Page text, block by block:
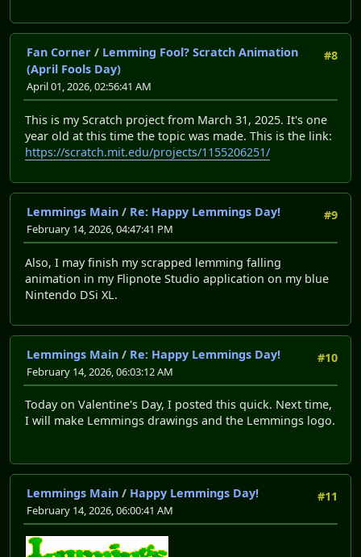
#8
Fan Corner / Lemming Fool? Scratch Animation
(April Fools Day)
April 01, 2026, 02:56:41 AM
This is my Scratch project from March 31, 2025. It's one
year old at this time the topic was made. This is the link:
https://scratch.mit.edu/projects/1155206251/
#9
Lemmings Main / Re: Happy Lemmings Day!
February 14, 2026, 04:47:41 PM
Also, I may finish my scrapped lemming falling
animation in my Flipnote Studio application on my blue
Nintendo DSi XL.
#10
Lemmings Main / Re: Happy Lemmings Day!
February 14, 2026, 06:03:12 AM
Today on Valentine's Day, I posted this quick. Next time,
I will make Lemmings drawings and the Lemmings logo.
#11
Lemmings Main / Happy Lemmings Day!
February 14, 2026, 06:00:41 AM